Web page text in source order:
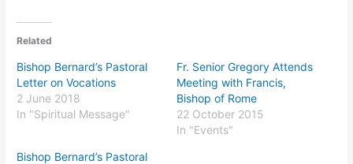
Related
Bishop Bernard’s Pastoral
Letter on Vocations
2 June 2018
In "Spiritual Message"
Fr. Senior Gregory Attends
Meeting with Francis,
Bishop of Rome
22 October 2015
In "Events"
Bishop Bernard’s Pastoral